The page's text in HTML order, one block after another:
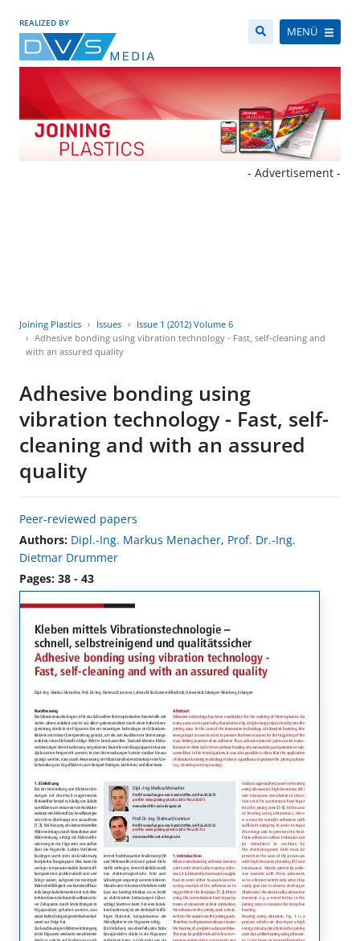
REALIZED BY
MENÜ
- Advertisement -
Joining Plastics Issues
Issue 1 (2012) Volume 6
Adhesive bonding using vibration technology - Fast, self-cleaning and
with an assured quality
Adhesive bonding using
vibration technology - Fast, self-
cleaning and with an assured
quality
Peer-reviewed papers
Authors: Dipl.-Ing. Markus Menacher, Prof. Dr.-Ing.
Dietmar Drummer
Pages: 38 - 43